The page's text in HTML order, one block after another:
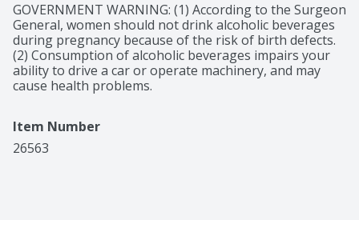
GOVERNMENT WARNING: (1) According to the Surgeon
General, women should not drink alcoholic beverages
during pregnancy because of the risk of birth defects.
(2) Consumption of alcoholic beverages impairs your
ability to drive a car or operate machinery, and may
cause health problems.
Item Number
26563